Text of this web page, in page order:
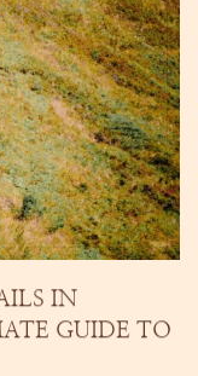
IN
GUIDE TO